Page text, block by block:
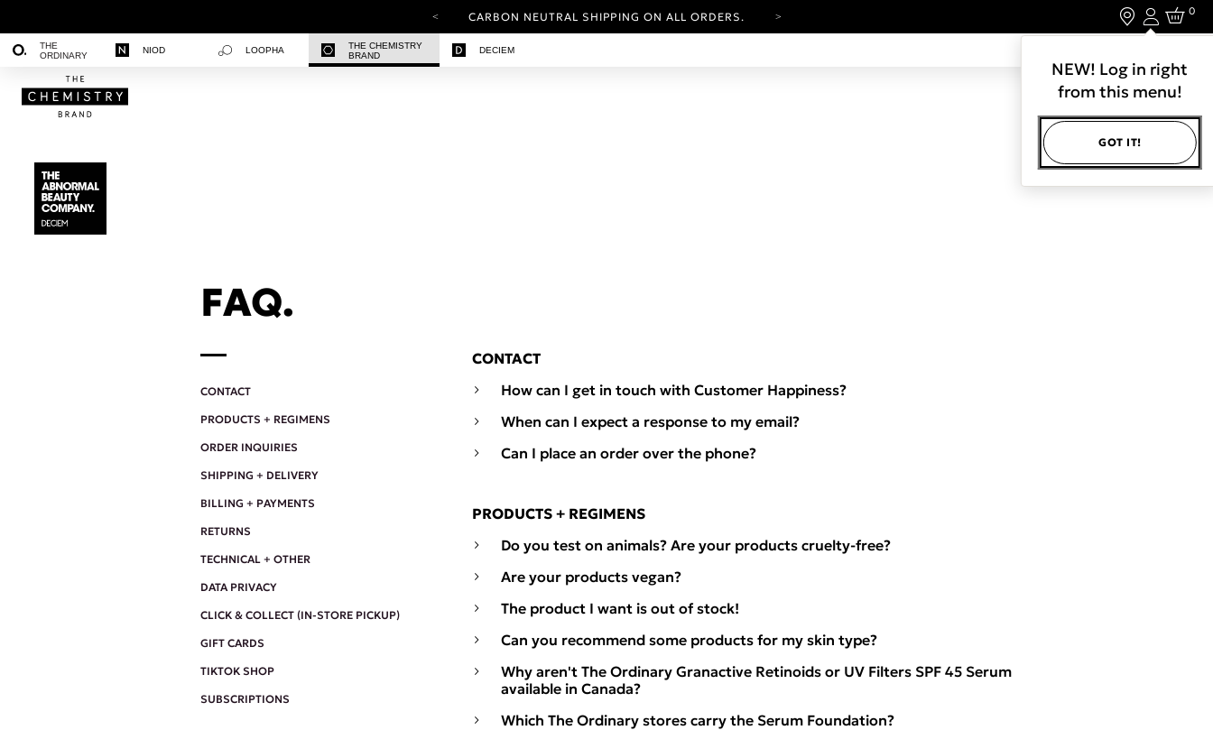
CARBON NEUTRAL SHIPPING ON ALL ORDERS.
Login
NEW! Log in right
from this menu!
GOT IT!
0
THE
ORDINARY
NIOD LOOPHA
THE CHEMISTRY
BRAND
DECIEM
FAQ.
CONTACT
PRODUCTS + REGIMENS
ORDER INQUIRIES
SHIPPING + DELIVERY
BILLING + PAYMENTS
RETURNS
TECHNICAL + OTHER
DATA PRIVACY
CLICK & COLLECT (IN-STORE PICKUP)
GIFT CARDS
TIKTOK SHOP
SUBSCRIPTIONS
CONTACT
How can I get in touch with Customer Happiness?
When can I expect a response to my email?
Can I place an order over the phone?
PRODUCTS + REGIMENS
Do you test on animals? Are your products cruelty-free?
Are your products vegan?
The product I want is out of stock!
Can you recommend some products for my skin type?
Why aren't The Ordinary Granactive Retinoids or UV Filters SPF 45 Serum
available in Canada?
Which The Ordinary stores carry the Serum Foundation?